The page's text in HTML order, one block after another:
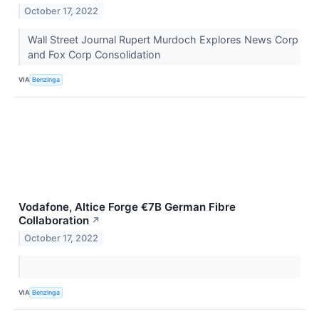
October 17, 2022
Wall Street Journal Rupert Murdoch Explores News Corp
and Fox Corp Consolidation
VIA Benzinga
Vodafone, Altice Forge €7B German Fibre
Collaboration ↗
October 17, 2022
VIA Benzinga